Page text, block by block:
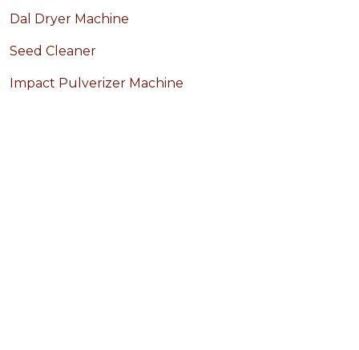
Dal Dryer Machine
Seed Cleaner
Impact Pulverizer Machine